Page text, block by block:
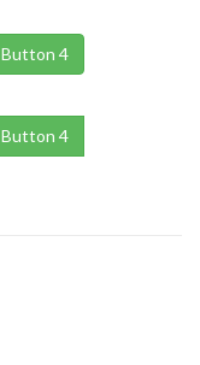
Button 4
Button 4